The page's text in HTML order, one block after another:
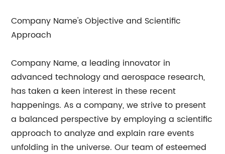
Company Name's Objective and Scientific
Approach
Company Name, a leading innovator in
advanced technology and aerospace research,
has taken a keen interest in these recent
happenings. As a company, we strive to present
a balanced perspective by employing a scientific
approach to analyze and explain rare events
unfolding in the universe. Our team of esteemed